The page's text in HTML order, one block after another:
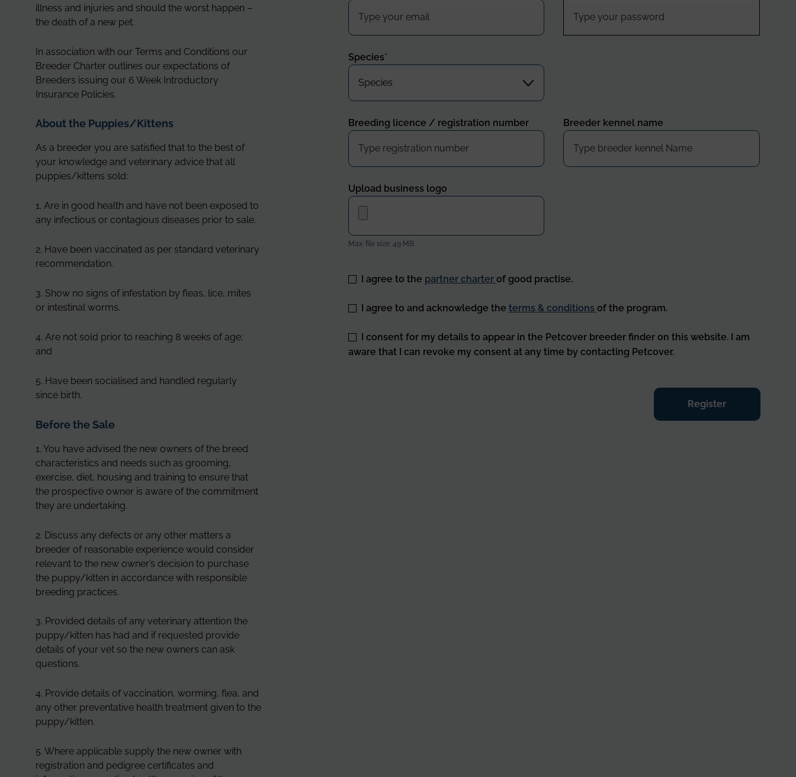
illness and injuries and should the worst happen –
the death of a new pet.
In association with our Terms and Conditions our
Breeder Charter outlines our expectations of
Breeders issuing our 6 Week Introductory
Insurance Policies.
About the Puppies/Kittens
As a breeder you are satisfied that to the best of
your knowledge and veterinary advice that all
puppies/kittens sold:
1. Are in good health and have not been exposed to
any infectious or contagious diseases prior to sale.
2. Have been vaccinated as per standard veterinary
recommendation.
3. Show no signs of infestation by fleas, lice, mites
or intestinal worms.
4. Are not sold prior to reaching 8 weeks of age;
and
5. Have been socialised and handled regularly
since birth.
Before the Sale
1. You have advised the new owners of the breed
characteristics and needs such as grooming,
exercise, diet, housing and training to ensure that
the prospective owner is aware of the commitment
they are undertaking.
2. Discuss any defects or any other matters a
breeder of reasonable experience would consider
relevant to the new owner’s decision to purchase
the puppy/kitten in accordance with responsible
breeding practices.
3. Provided details of any veterinary attention the
puppy/kitten has had and if requested provide
details of your vet so the new owners can ask
questions.
4. Provide details of vaccination, worming, flea, and
any other preventative health treatment given to the
puppy/kitten.
5. Where applicable supply the new owner with
registration and pedigree certificates and
Species*
Breeding licence / registration number Breeder kennel name
Upload business logo
Max. file size: 49 MB.
* I agree to the partner charter of good practise.
* I agree to and acknowledge the terms & conditions of the program.
I consent for my details to appear in the Petcover breeder finder on this website. I am
aware that I can revoke my consent at any time by contacting Petcover.
Register